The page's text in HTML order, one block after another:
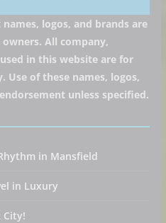
logos, and brands are
All company,
in this website are for
of these names, logos,
unless specified.
in Mansfield
in Luxury
City!